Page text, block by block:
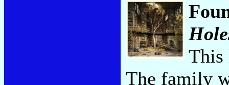
This
The family